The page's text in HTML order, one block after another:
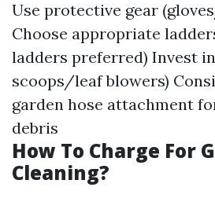
Use protective gear
Choose appropriate
ladders preferred) Invest
scoops/leaf blowers)
garden hose attachment
debris
How To Charge For
Cleaning?